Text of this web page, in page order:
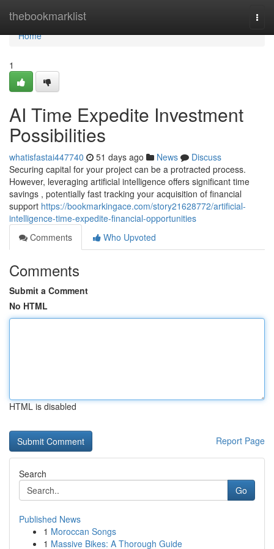
thebookmarklist
Home
Home
1
AI Time Expedite Investment
Possibilities
whatisfastai447740 51 days ago News
Discuss
Securing capital for your project can be a protracted process.
However, leveraging artificial intelligence offers significant time
savings , potentially fast tracking your acquisition of financial
support https://bookmarkingace.com/story21628772/artificial-
intelligence-time-expedite-financial-opportunities
Comments
Who Upvoted
Comments
Submit a Comment
No HTML
HTML is disabled
Report Page
Search
Go
Published News
1 Moroccan Songs
1 Massive Bikes: A Thorough Guide